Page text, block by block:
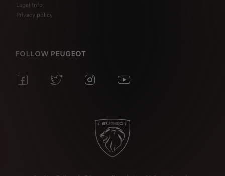
Legal Info
Privacy policy
FOLLOW PEUGEOT